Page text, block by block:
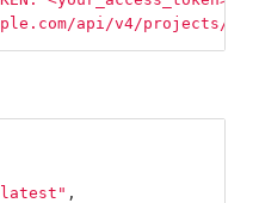
api/v4/projects/
,